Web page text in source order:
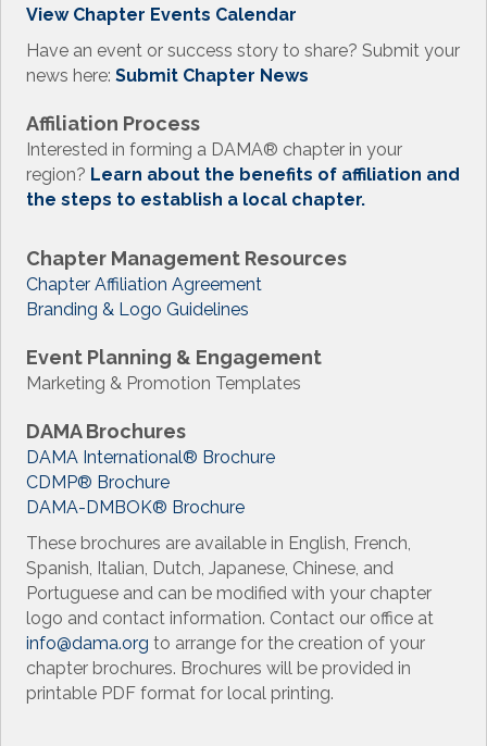
View Chapter Events Calendar
Have an event or success story to share? Submit your
news here: Submit Chapter News
Affiliation Process
Interested in forming a DAMA® chapter in your
region? Learn about the benefits of affiliation and
the steps to establish a local chapter.
Chapter Management Resources
Chapter Affiliation Agreement
Branding & Logo Guidelines
Event Planning & Engagement
Marketing & Promotion Templates
DAMA Brochures
DAMA International® Brochure
CDMP® Brochure
DAMA-DMBOK® Brochure
These brochures are available in English, French,
Spanish, Italian, Dutch, Japanese, Chinese, and
Portuguese and can be modified with your chapter
logo and contact information. Contact our office at
info@dama.org to arrange for the creation of your
chapter brochures. Brochures will be provided in
printable PDF format for local printing.